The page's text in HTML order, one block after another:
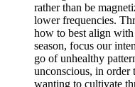
rather than be
lower frequencies.
how to best align
season, focus our
go of unhealthy
unconscious, in order
wanting to cultivate